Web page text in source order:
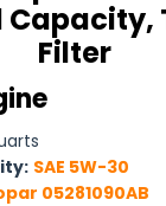
Capacity,
Filter
SAE 5W-30
05281090AB